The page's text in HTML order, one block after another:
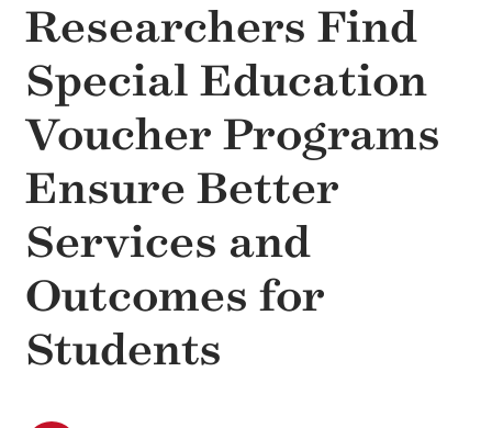
Researchers Find
Special Education
Voucher Programs
Ensure Better
Services and
Outcomes for
Students